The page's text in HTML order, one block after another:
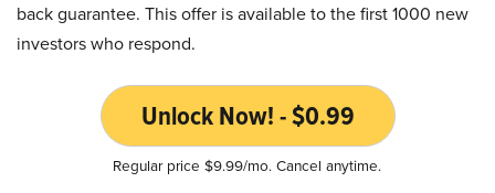
back guarantee. This offer is available to the first 1000 new
investors who respond.
Unlock Now! - $0.99
Regular price $9.99/mo. Cancel anytime.